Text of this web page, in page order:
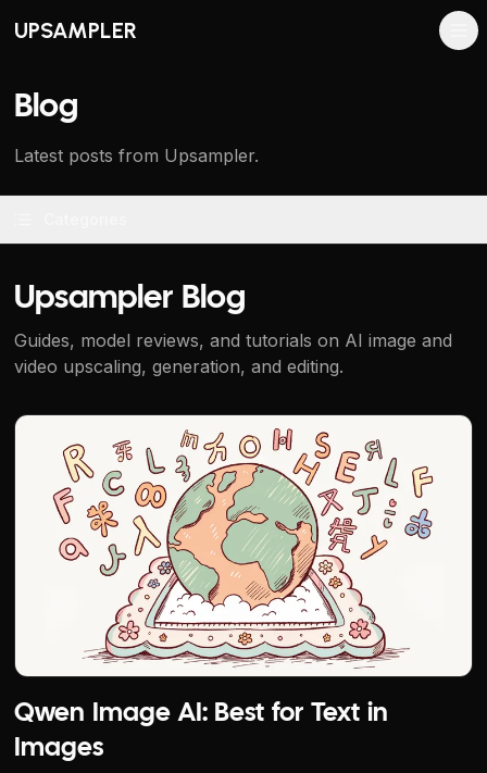
UPSAMPLER
Blog
Latest posts from Upsampler.
Upsampler Blog
Guides, model reviews, and tutorials on AI image and
video upscaling, generation, and editing.
Qwen Image AI: Best for Text in
Images
Qwen Image AI: Best for Text in Images